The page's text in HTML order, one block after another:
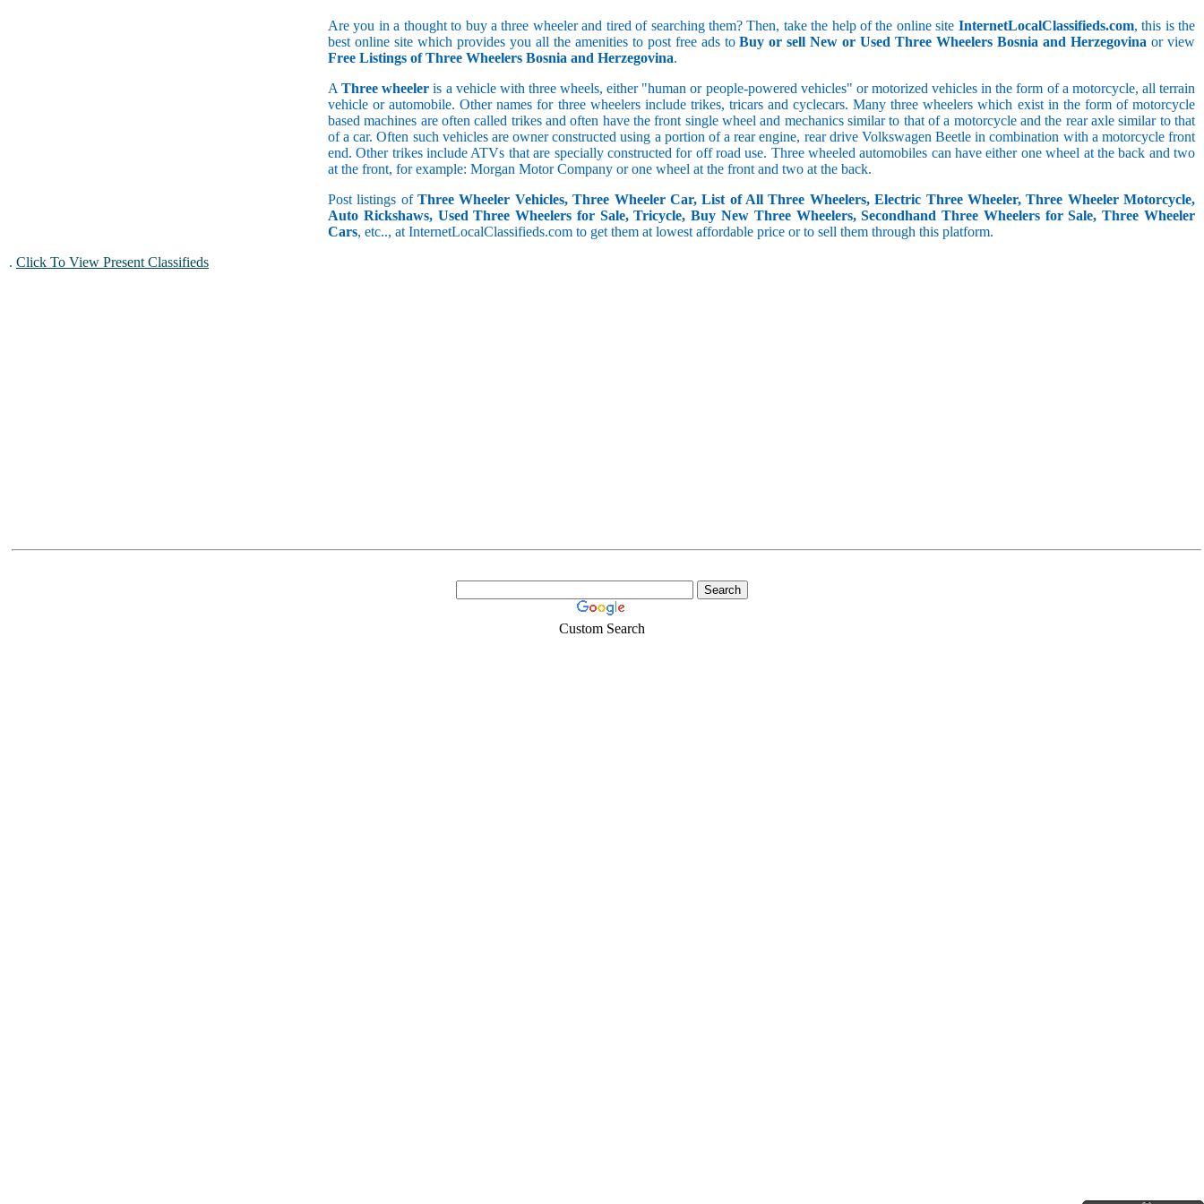
5.1 to 10
10.1 to 15
15.1 to 20
20.1 to 30
30.1 to 50
50.1 and above
Are you in a thought to buy a three wheeler and tired of searching them? Then, take the help of the online site InternetLocalClassifieds.com, this is the
best online site which provides you all the amenities to post free ads toBuy or sell New or Used Three Wheelers Bosnia and Herzegovina or view
Free Listings of Three Wheelers Bosnia and Herzegovina.
AThree wheeler is a vehicle with three wheels, either "human or people-powered vehicles" or motorized vehicles in the form of a motorcycle, all terrain
vehicle or automobile. Other names for three wheelers include trikes, tricars and cyclecars. Many three wheelers which exist in the form of motorcycle
based machines are often called trikes and often have the front single wheel and mechanics similar to that of a motorcycle and the rear axle similar to that
of a car. Often such vehicles are owner constructed using a portion of a rear engine, rear drive Volkswagen Beetle in combination with a motorcycle front
end. Other trikes include ATVs that are specially constructed for off road use. Three wheeled automobiles can have either one wheel at the back and two
at the front, for example: Morgan Motor Company or one wheel at the front and two at the back.
Post listings ofThree Wheeler Vehicles, Three Wheeler Car, List of All Three Wheelers, Electric Three Wheeler, Three Wheeler Motorcycle,
Auto Rickshaws, Used Three Wheelers for Sale, Tricycle, Buy New Three Wheelers, Secondhand Three Wheelers for Sale, Three Wheeler
Cars, etc.., at InternetLocalClassifieds.com to get them at lowest affordable price or to sell them through this platform.
. Click To View Present Classifieds
Custom Search